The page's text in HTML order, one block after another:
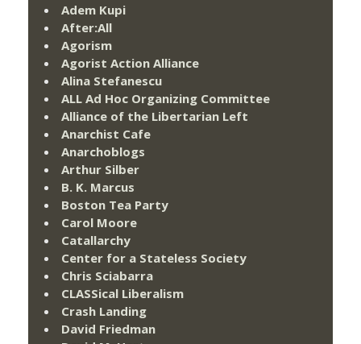
Adem Kupi
After:All
Agorism
Agorist Action Alliance
Alina Stefanescu
ALL Ad Hoc Organizing Committee
Alliance of the Libertarian Left
Anarchist Cafe
Anarchoblogs
Arthur Silber
B. K. Marcus
Boston Tea Party
Carol Moore
Catallarchy
Center for a Stateless Society
Chris Sciabarra
CLASSical Liberalism
Crash Landing
David Friedman